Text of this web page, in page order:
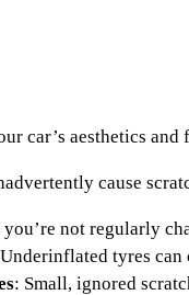
car’s aesthetics
cause
not regularly
tyres can
: Small, ignored